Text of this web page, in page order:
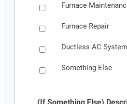
Furnace
Furnace Repair
Ductless AC
Something Else
(If Something Else)